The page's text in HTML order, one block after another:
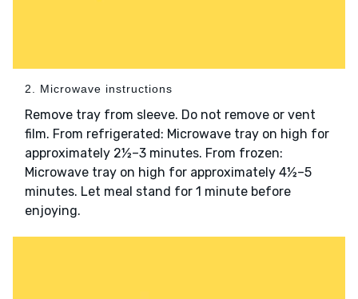
2. Microwave instructions
Remove tray from sleeve. Do not remove or vent
film. From refrigerated: Microwave tray on high for
approximately 2½–3 minutes. From frozen:
Microwave tray on high for approximately 4½–5
minutes. Let meal stand for 1 minute before
enjoying.